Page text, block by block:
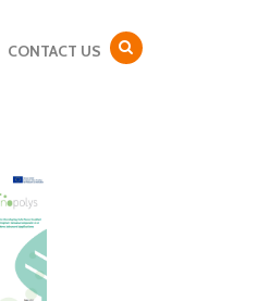
CONTACT US